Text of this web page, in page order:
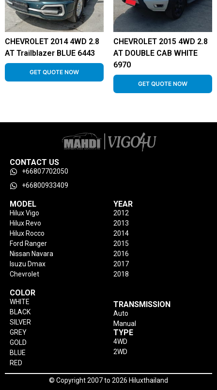
CHEVROLET 2014 4WD 2.8
AT Trailblazer BLUE 6443
GET QUOTE NOW
CHEVROLET 2015 4WD 2.8
AT DOUBLE CAB WHITE
6970
GET QUOTE NOW
CONTACT US
+66807702050
+66800933409
MODEL
Hilux Vigo
Hilux Revo
Hilux Rocco
Ford Ranger
Nissan Navara
Isuzu Dmax
Chevrolet
YEAR
2012
2013
2014
2015
2016
2017
2018
COLOR
WHITE
BLACK
SILVER
GREY
GOLD
BLUE
RED
TRANSMISSION
Auto
Manual
TYPE
4WD
2WD
© Copyright 2007 to 2026 Hiluxthailand